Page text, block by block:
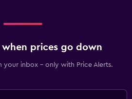
prices go down
your inbox - only with Price Alerts.